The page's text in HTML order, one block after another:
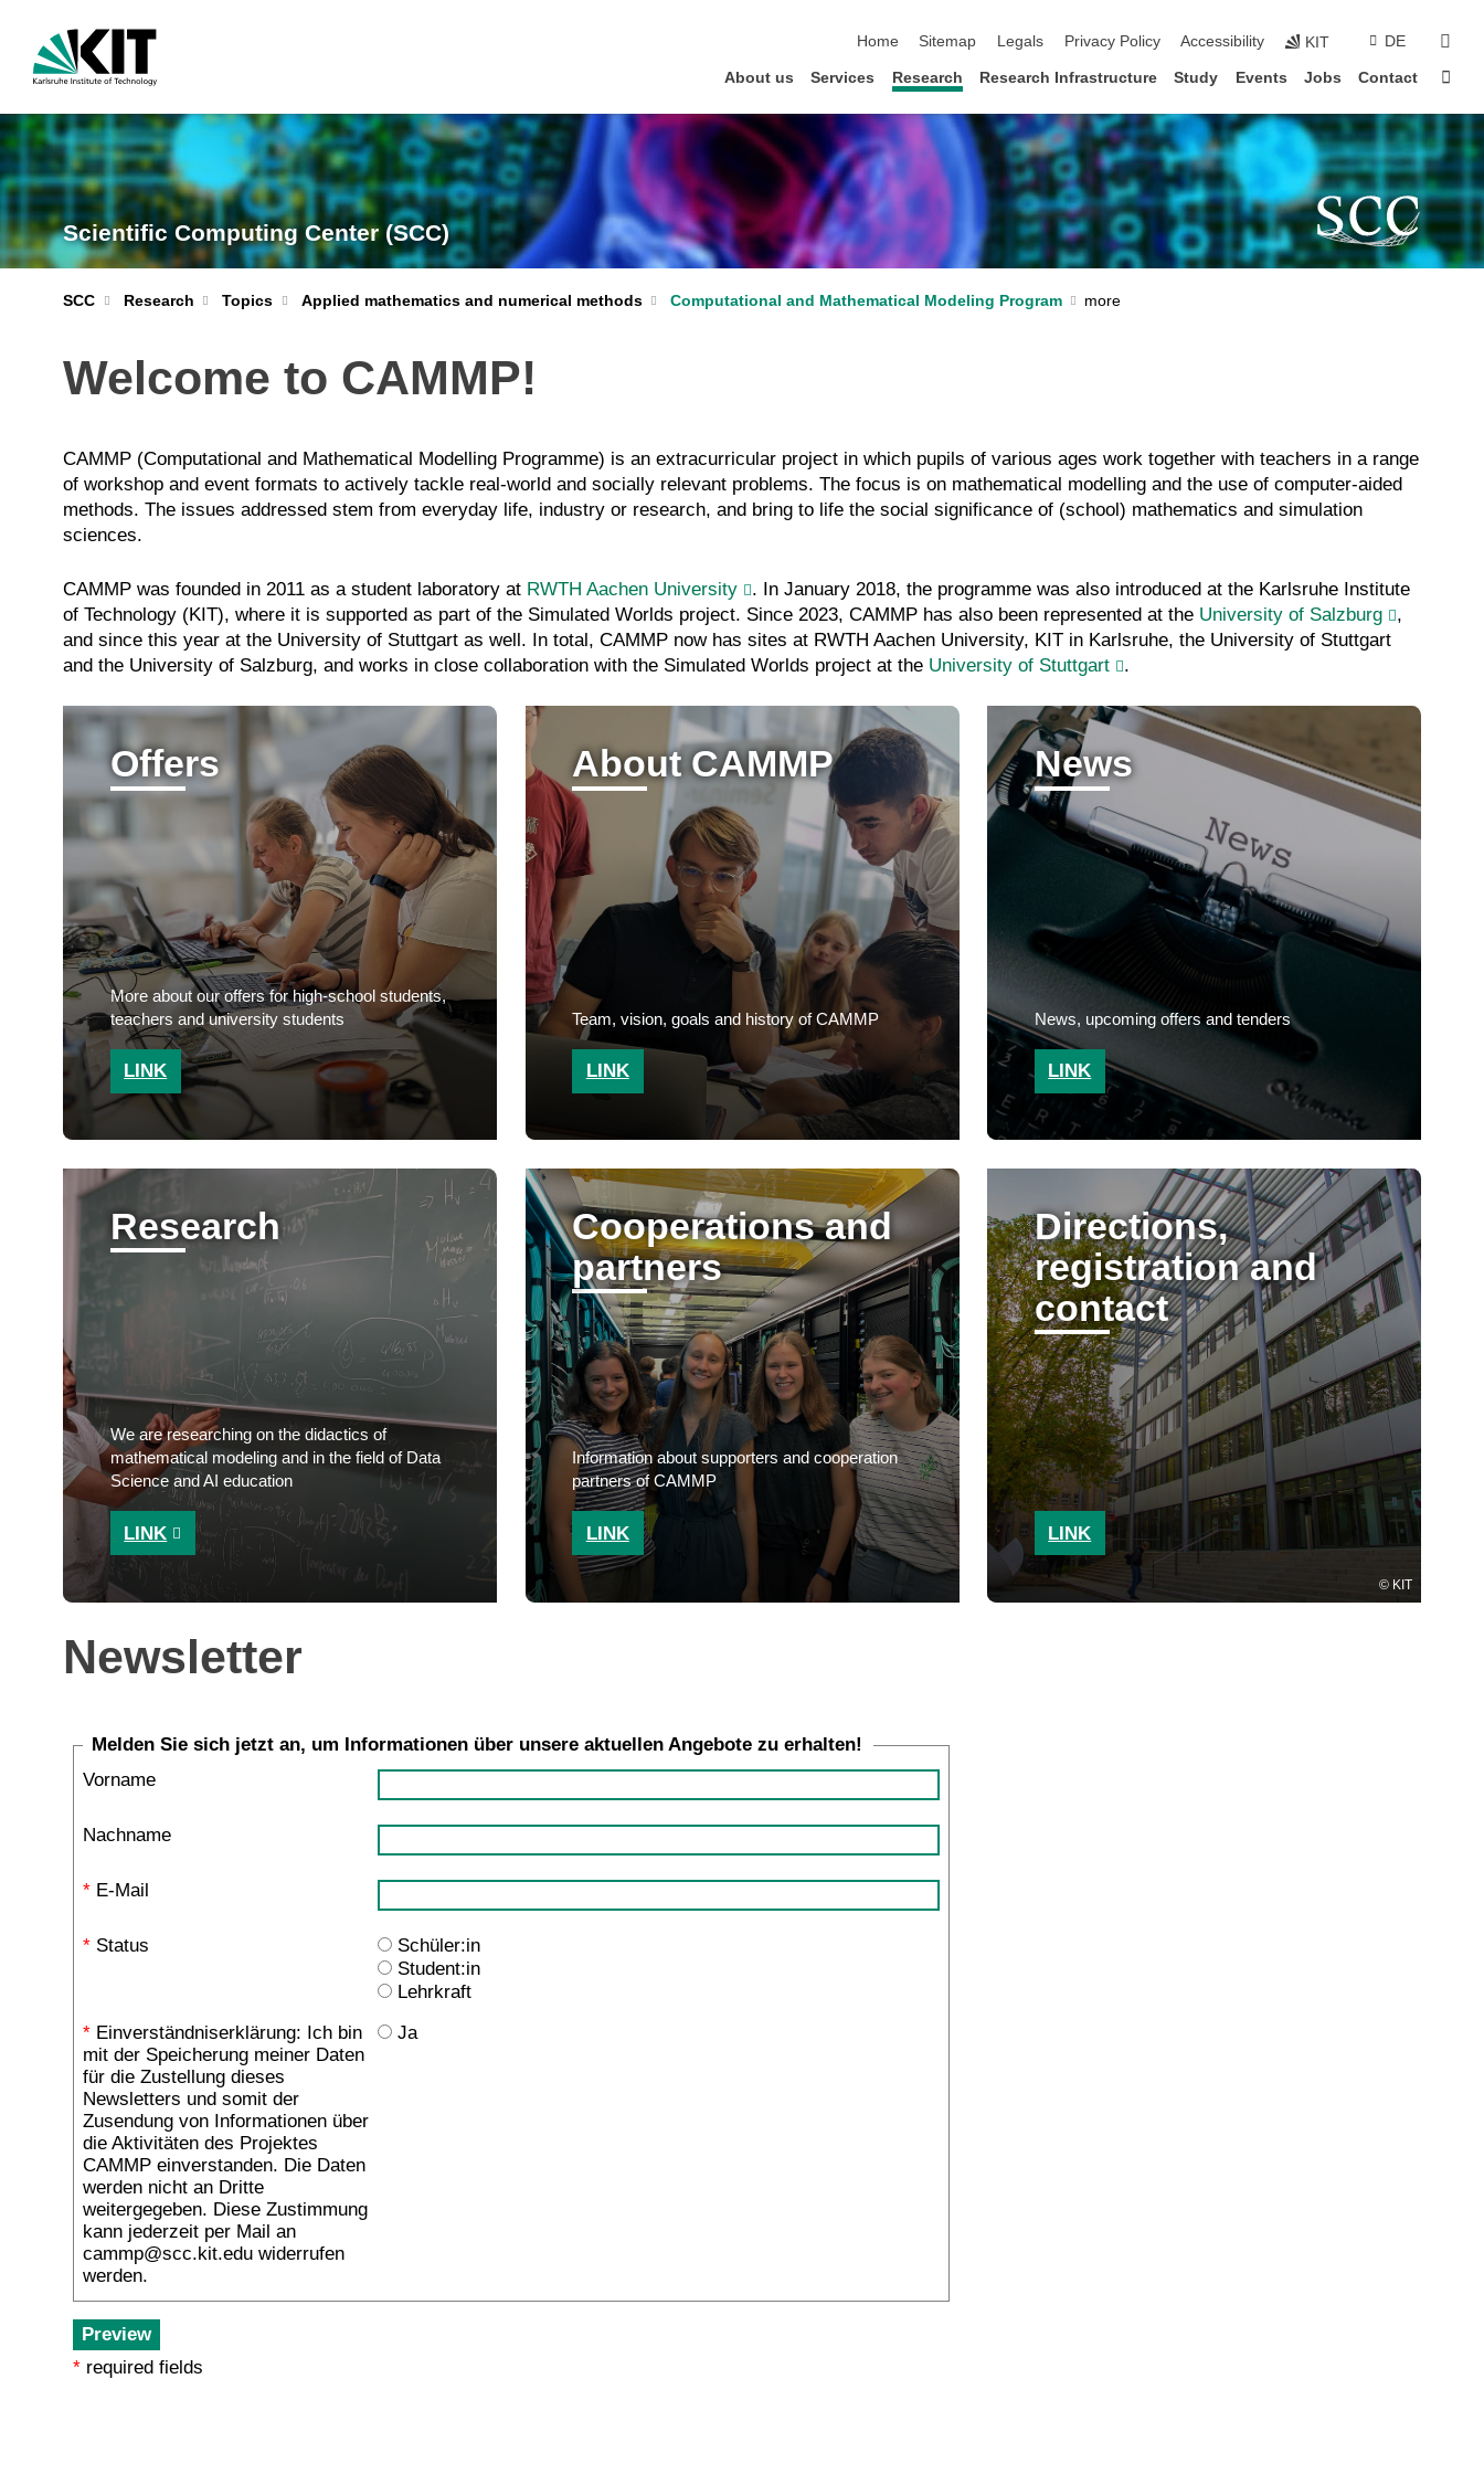
Home
Sitemap Legals Privacy Policy Accessibility KIT DE
About us Services Research Research Infrastructure Study Events Jobs Contact
Scientific Computing Center (SCC)
SCC Research Topics Applied mathematics and numerical methods Computational and Mathematical Modeling Program
Welcome to CAMMP!
CAMMP (Computational and Mathematical Modelling Programme) is an extracurricular project in which pupils of various ages work together with teachers in a range
of workshop and event formats to actively tackle real-world and socially relevant problems. The focus is on mathematical modelling and the use of computer-aided
methods. The issues addressed stem from everyday life, industry or research, and bring to life the social significance of (school) mathematics and simulation
sciences.
CAMMP was founded in 2011 as a student laboratory at RWTH Aachen University
. In January 2018, the programme was also introduced at the Karlsruhe Institute
of Technology (KIT), where it is supported as part of the Simulated Worlds project. Since 2023, CAMMP has also been represented at the University of Salzburg
,
and since this year at the University of Stuttgart as well. In total, CAMMP now has sites at RWTH Aachen University, KIT in Karlsruhe, the University of Stuttgart
and the University of Salzburg, and works in close collaboration with the Simulated Worlds project at the University of Stuttgart .
Offers
More about our offers for high-school students,
teachers and university students
LINK
About CAMMP
Team, vision, goals and history of CAMMP
LINK
News
News, upcoming offers and tenders
LINK
Research
We are researching on the didactics of
mathematical modeling and in the field of Data
Science and AI education
LINK
Cooperations and
partners
Information about supporters and cooperation
partners of CAMMP
LINK
KIT
Directions,
registration and
contact
LINK
Newsletter
Melden Sie sich jetzt an, um Informationen über unsere aktuellen Angebote zu erhalten!
Vorname
Nachname
* E-Mail
* Status
Schüler:in
Student:in
Lehrkraft
* Einverständniserklärung: Ich bin
mit der Speicherung meiner Daten
für die Zustellung dieses
Newsletters und somit der
Zusendung von Informationen über
die Aktivitäten des Projektes
CAMMP einverstanden. Die Daten
werden nicht an Dritte
weitergegeben. Diese Zustimmung
kann jederzeit per Mail an
cammp@scc.kit.edu widerrufen
werden.
Ja
* required fields